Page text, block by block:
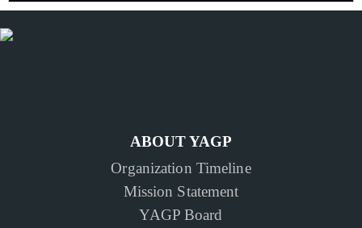
ABOUT YAGP
Organization Timeline
Mission Statement
YAGP Board